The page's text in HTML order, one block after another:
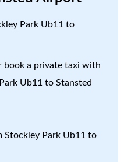
Park Ub11 to
book a private taxi with
Ub11 to Stansted
Stockley Park Ub11 to